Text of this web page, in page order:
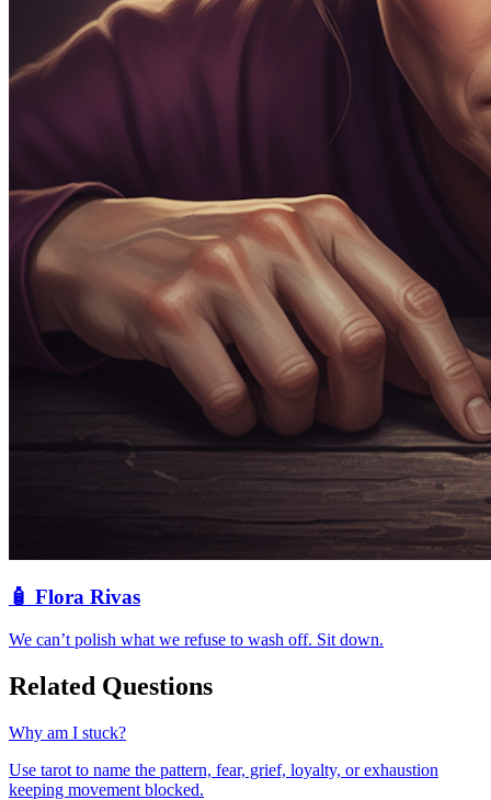
🧴 Flora Rivas
We can’t polish what we refuse to wash off. Sit down.
Related Questions
Why am I stuck?
Use tarot to name the pattern, fear, grief, loyalty, or exhaustion
keeping movement blocked.